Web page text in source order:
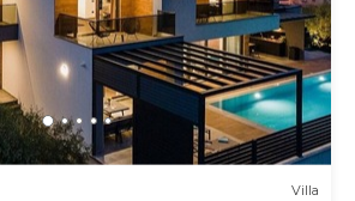
Villa